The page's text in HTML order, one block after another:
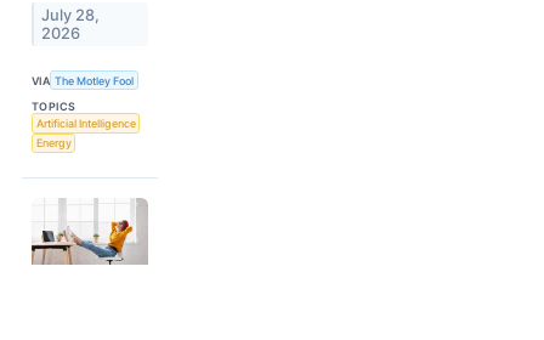
July 28,
2026
VIA The Motley Fool
TOPICS
Artificial Intelligence
Energy